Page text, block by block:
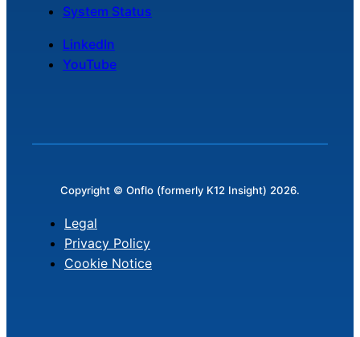
System Status
LinkedIn
YouTube
Copyright © Onflo (formerly K12 Insight) 2026.
Legal
Privacy Policy
Cookie Notice